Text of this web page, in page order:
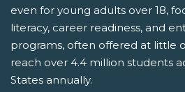
even for young adults over 18,
literacy, career readiness, and
programs, often offered at little
reach over 4.4 million students
States annually.